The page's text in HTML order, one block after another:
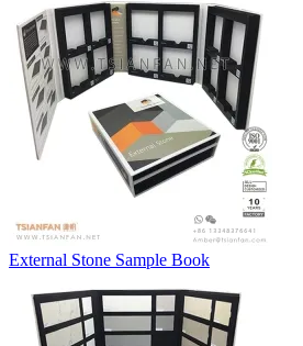
External Stone Sample Book